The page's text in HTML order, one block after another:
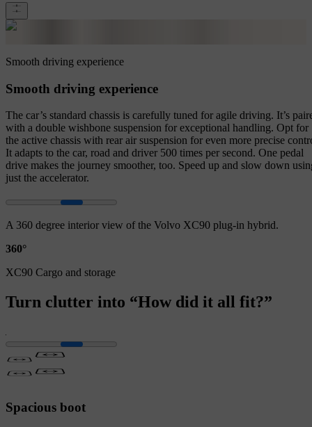
Smooth driving experience
Smooth driving experience
The car’s standard chassis is carefully tuned for agile driving. It’s
with a double wishbone suspension for exceptional handling. Opt for
the active chassis with rear air suspension for even more precise
It adapts to the car, road and driver 500 times per second. One pedal
drive makes the journey smoother, too. Speed up and slow down
just the accelerator.
A 360 degree interior view of the Volvo XC90 plug-in hybrid.
360°
XC90 Cargo and storage
Turn clutter into “How did it all fit?”
Spacious boot